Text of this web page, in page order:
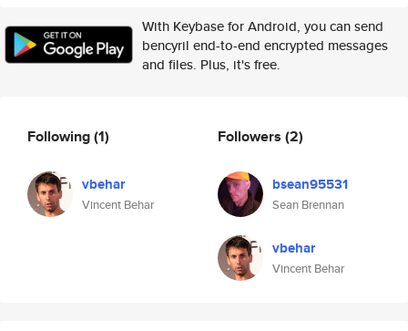
With Keybase for Android, you can send
bencyril end-to-end encrypted messages
and files. Plus, it's free.
Following(1)
vbehar
Vincent Behar
Followers (2)
bsean95531
Sean Brennan
vbehar
Vincent Behar